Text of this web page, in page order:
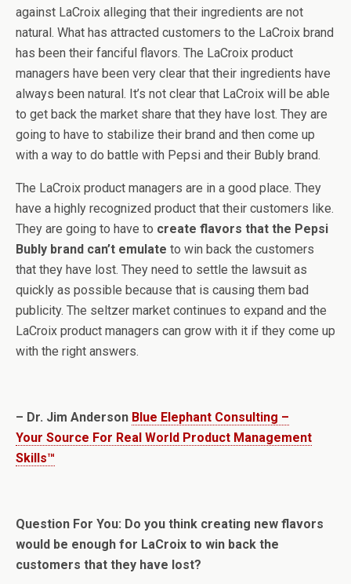
against LaCroix alleging that their ingredients are not
natural. What has attracted customers to the LaCroix brand
has been their fanciful flavors. The LaCroix product
managers have been very clear that their ingredients have
always been natural. It’s not clear that LaCroix will be able
to get back the market share that they have lost. They are
going to have to stabilize their brand and then come up
with a way to do battle with Pepsi and their Bubly brand.
The LaCroix product managers are in a good place. They
have a highly recognized product that their customers like.
They are going to have to create flavors that the Pepsi
Bubly brand can’t emulate to win back the customers
that they have lost. They need to settle the lawsuit as
quickly as possible because that is causing them bad
publicity. The seltzer market continues to expand and the
LaCroix product managers can grow with it if they come up
with the right answers.
– Dr. Jim Anderson Blue Elephant Consulting –
Your Source For Real World Product Management
Skills™
Question For You: Do you think creating new flavors
would be enough for LaCroix to win back the
customers that they have lost?